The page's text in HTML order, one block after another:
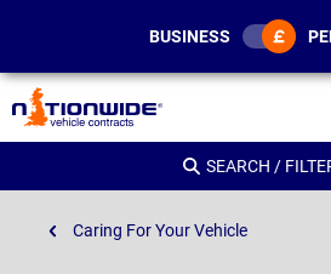
BUSINESS
SEARCH /
Caring For Your Vehicle